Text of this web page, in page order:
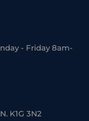
- Friday 8am-
K1G 3N2